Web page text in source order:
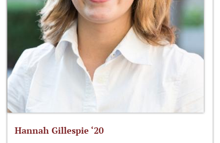
Hannah Gillespie ‘20